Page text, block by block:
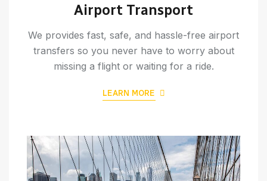
Airport Transport
We provides fast, safe, and hassle-free airport
transfers so you never have to worry about
missing a flight or waiting for a ride.
LEARN MORE